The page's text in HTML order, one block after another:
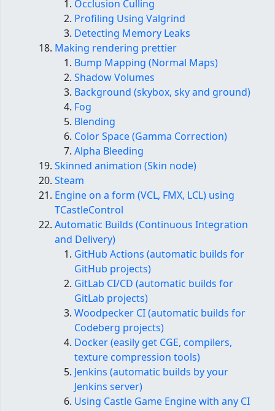
Occlusion Culling
Profiling Using Valgrind
Detecting Memory Leaks
Making rendering prettier
Bump Mapping (Normal Maps)
Shadow Volumes
Background (skybox, sky and ground)
Fog
Blending
Color Space (Gamma Correction)
Alpha Bleeding
Skinned animation (Skin node)
Steam
Engine on a form (VCL, FMX, LCL) using
TCastleControl
Automatic Builds (Continuous Integration
and Delivery)
GitHub Actions (automatic builds for
GitHub projects)
GitLab CI/CD (automatic builds for
GitLab projects)
Woodpecker CI (automatic builds for
Codeberg projects)
Docker (easily get CGE, compilers,
texture compression tools)
Jenkins (automatic builds by your
Jenkins server)
Using Castle Game Engine with any CI